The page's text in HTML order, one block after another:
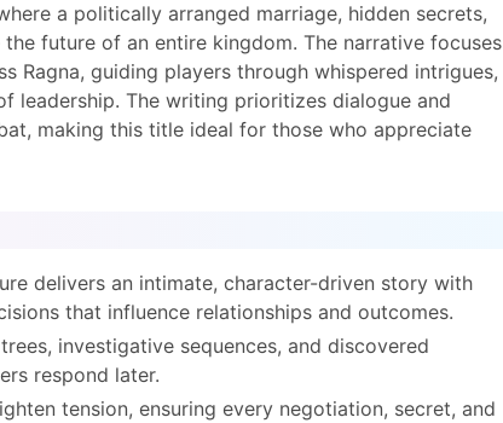
a politically arranged marriage, hidden secrets,
future of an entire kingdom. The narrative focuses
Ragna, guiding players through whispered intrigues,
leadership. The writing prioritizes dialogue and
making this title ideal for those who appreciate
delivers an intimate, character-driven story with
that influence relationships and outcomes.
investigative sequences, and discovered
respond later.
tension, ensuring every negotiation, secret, and